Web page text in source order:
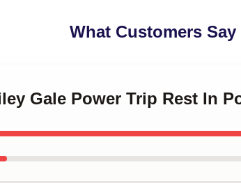
What Customers Say
Gale Power Trip Rest In